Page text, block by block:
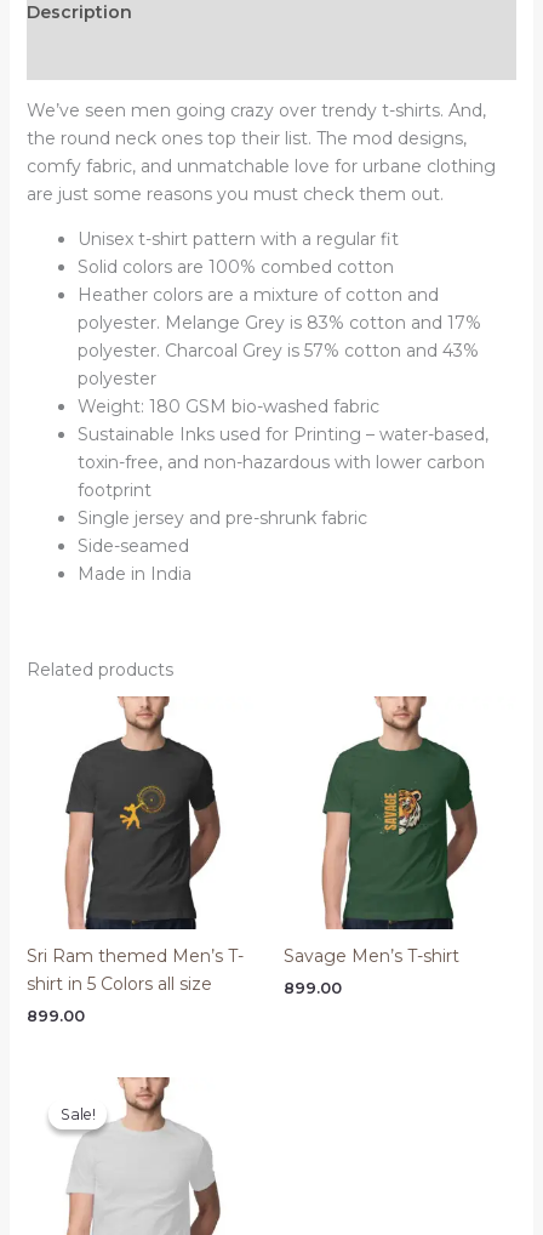
Description
We’ve seen men going crazy over trendy t-shirts. And,
the round neck ones top their list. The mod designs,
comfy fabric, and unmatchable love for urbane clothing
are just some reasons you must check them out.
Unisex t-shirt pattern with a regular fit
Solid colors are 100% combed cotton
Heather colors are a mixture of cotton and
polyester. Melange Grey is 83% cotton and 17%
polyester. Charcoal Grey is 57% cotton and 43%
polyester
Weight: 180 GSM bio-washed fabric
Sustainable Inks used for Printing – water-based,
toxin-free, and non-hazardous with lower carbon
footprint
Single jersey and pre-shrunk fabric
Side-seamed
Made in India
Related products
Sri Ram themed Men’s T-
shirt in 5 Colors all size
899.00
Savage Men’s T-shirt
899.00
Sale!
Sale!